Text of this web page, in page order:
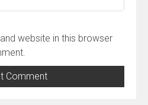
website in this browser